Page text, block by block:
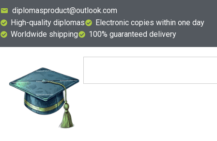
diplomasproduct@outlook.com
High-quality diplomas
Electronic copies within one day
Worldwide shipping
100% guaranteed delivery